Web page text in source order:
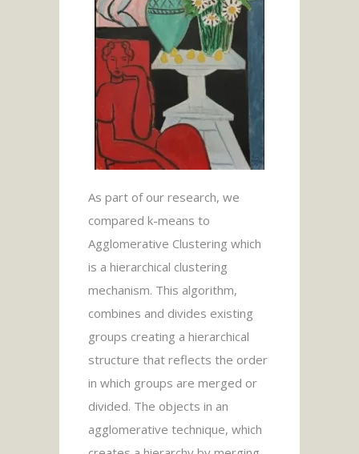
As part of our research, we
compared k-means to
Agglomerative Clustering which
is a hierarchical clustering
mechanism. This algorithm,
combines and divides existing
groups creating a hierarchical
structure that reflects the order
in which groups are merged or
divided. The objects in an
agglomerative technique, which